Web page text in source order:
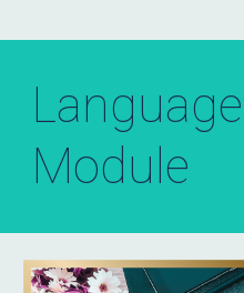
Module